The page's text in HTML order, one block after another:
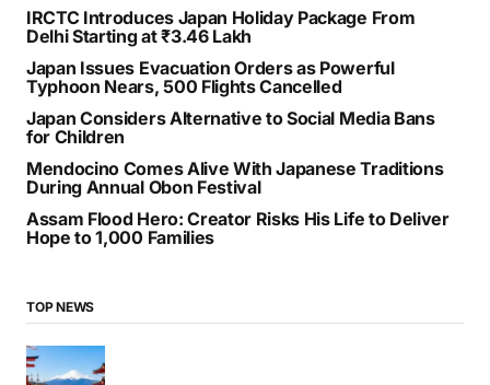
IRCTC Introduces Japan Holiday Package From
Delhi Starting at ₹3.46 Lakh
Japan Issues Evacuation Orders as Powerful
Typhoon Nears, 500 Flights Cancelled
Japan Considers Alternative to Social Media Bans
for Children
Mendocino Comes Alive With Japanese Traditions
During Annual Obon Festival
Assam Flood Hero: Creator Risks His Life to Deliver
Hope to 1,000 Families
TOP NEWS